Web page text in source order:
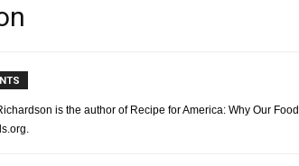
is the author of Recipe for America: Why Our